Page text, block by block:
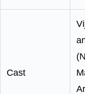
Cast